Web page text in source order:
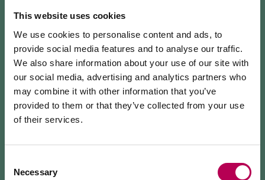
This website uses cookies
We use cookies to personalise content and ads, to
provide social media features and to analyse our traffic.
We also share information about your use of our site with
our social media, advertising and analytics partners who
may combine it with other information that you’ve
provided to them or that they’ve collected from your use
of their services.
Selection
Necessary
MEZZOCORONA CABLE CAR CLOSED FOR